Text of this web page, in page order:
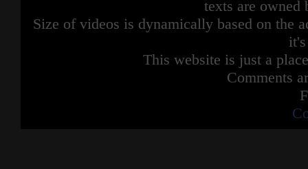
texts are owned
Size of videos is dynamically based on the
This website is just a
Comments